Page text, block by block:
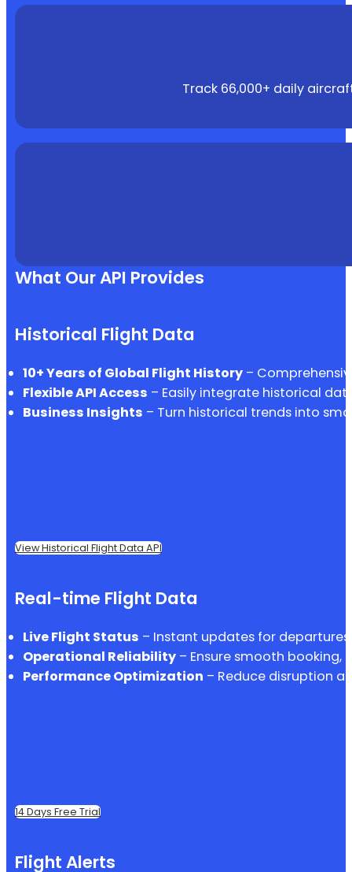
Track 66,000+ daily
What Our API Provides
Historical Flight Data
10+ Years of Global Flight History–
Flexible API Access – Easily integrate historical
Business Insights – Turn historical trends into
View Historical Flight Data API
Real-time Flight Data
Live Flight Status – Instant updates for
Operational Reliability– Ensure smooth booking,
Performance Optimization – Reduce disruption
14 Days Free Trial
Flight Alerts